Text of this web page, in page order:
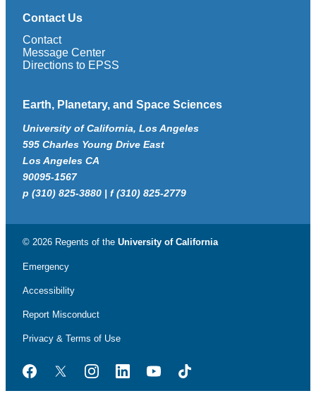
Contact Us
Contact
Message Center
Directions to EPSS
Earth, Planetary, and Space Sciences
University of California, Los Angeles
595 Charles Young Drive East
Los Angeles CA
90095-1567
p (310) 825-3880 | f (310) 825-2779
© 2026 Regents of the University of California
Emergency
Accessibility
Report Misconduct
Privacy & Terms of Use
FacebookTwitterInstagramLinkedInYouTubeTikTok